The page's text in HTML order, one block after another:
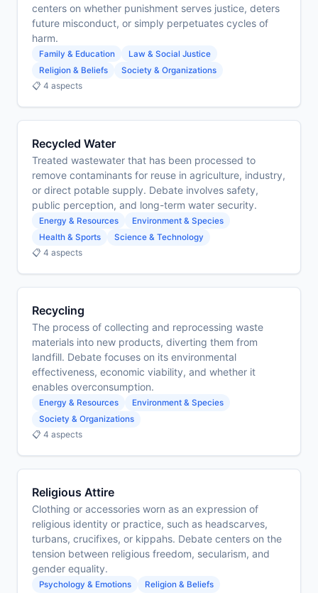
centers on whether punishment serves justice, deters
future misconduct, or simply perpetuates cycles of
harm.
Family & Education
Law & Social Justice
Religion & Beliefs
Society & Organizations
📋 4 aspects
Recycled Water
Treated wastewater that has been processed to
remove contaminants for reuse in agriculture, industry,
or direct potable supply. Debate involves safety,
public perception, and long-term water security.
Energy & Resources
Environment & Species
Health & Sports
Science & Technology
📋 4 aspects
Recycling
The process of collecting and reprocessing waste
materials into new products, diverting them from
landfill. Debate focuses on its environmental
effectiveness, economic viability, and whether it
enables overconsumption.
Energy & Resources
Environment & Species
Society & Organizations
📋 4 aspects
Religious Attire
Clothing or accessories worn as an expression of
religious identity or practice, such as headscarves,
turbans, crucifixes, or kippahs. Debate centers on the
tension between religious freedom, secularism, and
gender equality.
Psychology & Emotions Religion & Beliefs